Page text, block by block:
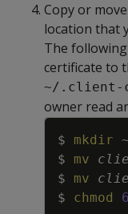
Copy or
location that
The
certificate to
~/.client-
owner read
$ mkdir
$ mv
$ mv
$ chmod